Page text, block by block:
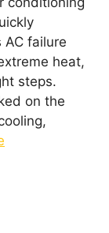
AC failure
heat,
steps.
on the